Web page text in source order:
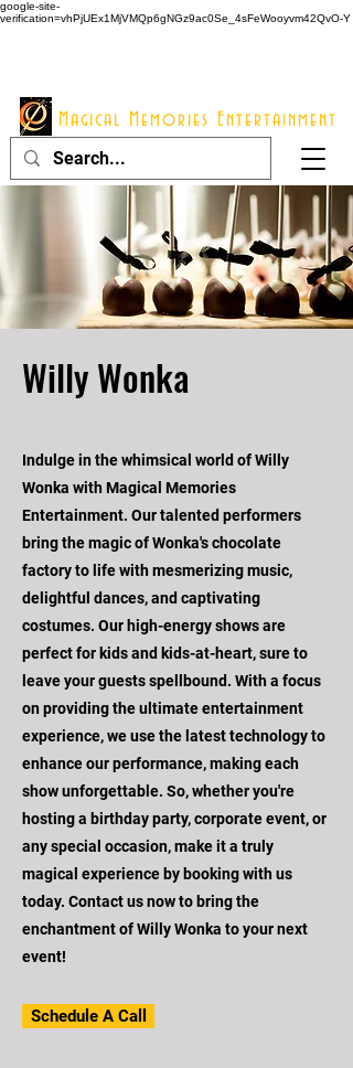
google-site-
verification=vhPjUEx1MjVMQp6gNGz9ac0Se_4sFeWooyvm42QvO-Y
Magical Memories Entertainment
Willy Wonka
Indulge in the whimsical world of Willy
Wonka with Magical Memories
Entertainment. Our talented performers
bring the magic of Wonka's chocolate
factory to life with mesmerizing music,
delightful dances, and captivating
costumes. Our high-energy shows are
perfect for kids and kids-at-heart, sure to
leave your guests spellbound. With a focus
on providing the ultimate entertainment
experience, we use the latest technology to
enhance our performance, making each
show unforgettable. So, whether you're
hosting a birthday party, corporate event, or
any special occasion, make it a truly
magical experience by booking with us
today. Contact us now to bring the
enchantment of Willy Wonka to your next
event!
Schedule A Call